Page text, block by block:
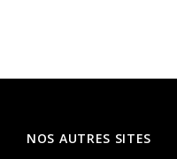
NOS AUTRES SITES